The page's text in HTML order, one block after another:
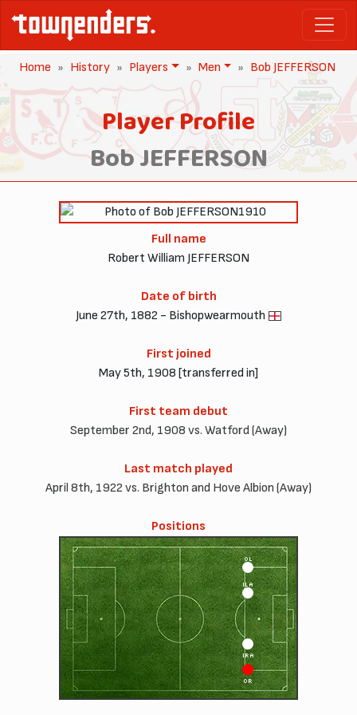
Home History Players Men Bob JEFFERSON
Player Profile
Bob JEFFERSON
1910
Full name
Robert William JEFFERSON
Date of birth
June 27th, 1882 - Bishopwearmouth
First joined
May 5th, 1908 [transferred in]
First team debut
September 2nd, 1908 vs. Watford (Away)
Last match played
April 8th, 1922 vs. Brighton and Hove Albion (Away)
Positions
OL
IRA
ILA
OR